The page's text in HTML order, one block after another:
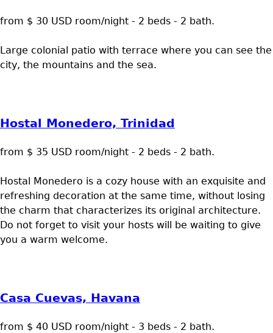
from $ 30 USD room/night - 2 beds - 2 bath.
Large colonial patio with terrace where you can see the
city, the mountains and the sea.
Hostal Monedero, Trinidad
from $ 35 USD room/night - 2 beds - 2 bath.
Hostal Monedero is a cozy house with an exquisite and
refreshing decoration at the same time, without losing
the charm that characterizes its original architecture.
Do not forget to visit your hosts will be waiting to give
you a warm welcome.
Casa Cuevas, Havana
from $ 40 USD room/night - 3 beds - 2 bath.